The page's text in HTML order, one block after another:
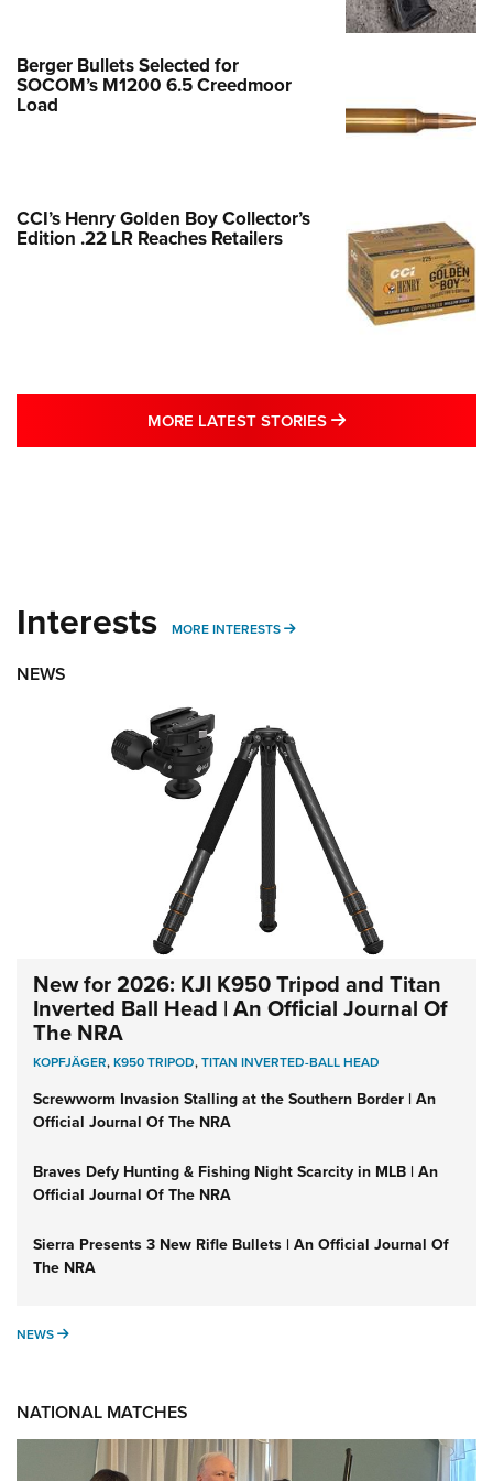
Berger Bullets Selected for
SOCOM’s M1200 6.5 Creedmoor
Load
CCI’s Henry Golden Boy Collector’s
Edition .22 LR Reaches Retailers
MORE LATEST STORIES MORE LATEST
Interests MORE INTERESTS MORE INTERESTS
NEWS
New for 2026: KJI K950 Tripod and Titan
Inverted Ball Head | An Official Journal Of
The NRA
KOPFJÄGER,K950 TRIPOD,TITAN INVERTED-BALL HEAD
Screwworm Invasion Stalling at the Southern Border | An
Official Journal Of The NRA
Braves Defy Hunting & Fishing Night Scarcity in MLB | An
Official Journal Of The NRA
Sierra Presents 3 New Rifle Bullets | An Official Journal Of
The NRA
NEWS NEWS
NATIONAL MATCHES